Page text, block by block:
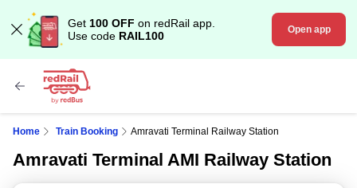
Get 100 OFF on redRail app.
Use code RAIL100 Open app
Home Train Booking Amravati Terminal Railway Station
Amravati Terminal AMI Railway Station